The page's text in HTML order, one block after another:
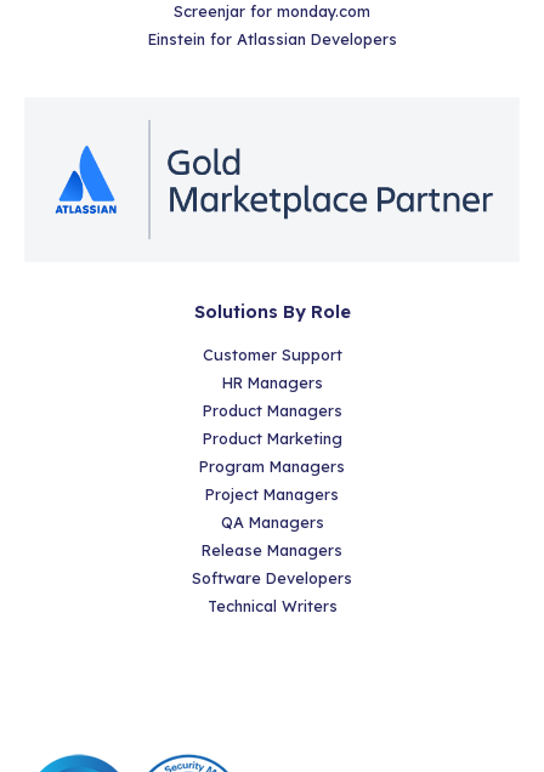
Screenjar for monday.com
Einstein for Atlassian Developers
Solutions By Role
Customer Support
HR Managers
Product Managers
Product Marketing
Program Managers
Project Managers
QA Managers
Release Managers
Software Developers
Technical Writers